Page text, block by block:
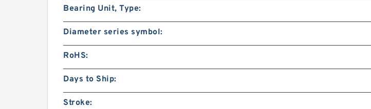
Bearing Unit, Type:
Diameter series symbol:
RoHS:
Days to Ship:
Stroke: